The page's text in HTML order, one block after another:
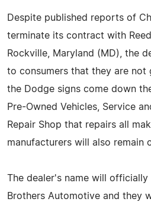
Despite published reports of
terminate its contract with
Rockville, Maryland (MD), the
to consumers that they are not
the Dodge signs come down
Pre-Owned Vehicles, Service
Repair Shop that repairs all
manufacturers will also remain
The dealer's name will officially
Brothers Automotive and they